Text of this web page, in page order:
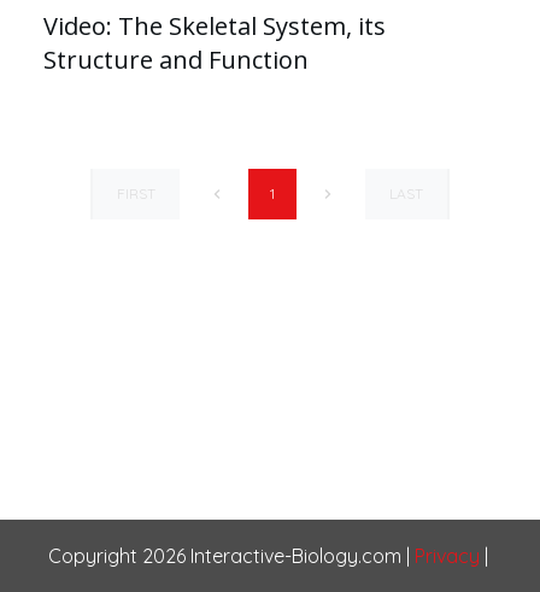
Video: The Skeletal System, its
Structure and Function
FIRST 1 LAST
Copyright 2026 Interactive-Biology.com Privacy